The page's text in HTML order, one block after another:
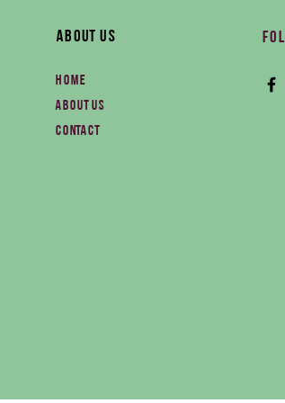
About Us
Home
About us
Contact